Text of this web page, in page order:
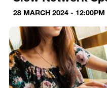
28 MARCH 2024 - 12:00PM